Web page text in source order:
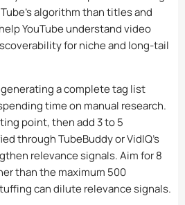
algorithm than titles and
YouTube understand video
for niche and long-tail
a complete tag list
time on manual research.
point, then add 3 to 5
through TubeBuddy or VidIQ’s
relevance signals. Aim for 8
than the maximum 500
can dilute relevance signals.